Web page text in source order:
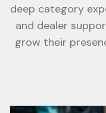
deep category
and dealer
grow their